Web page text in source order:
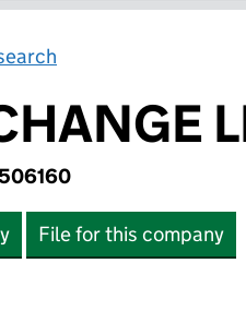
File for this company